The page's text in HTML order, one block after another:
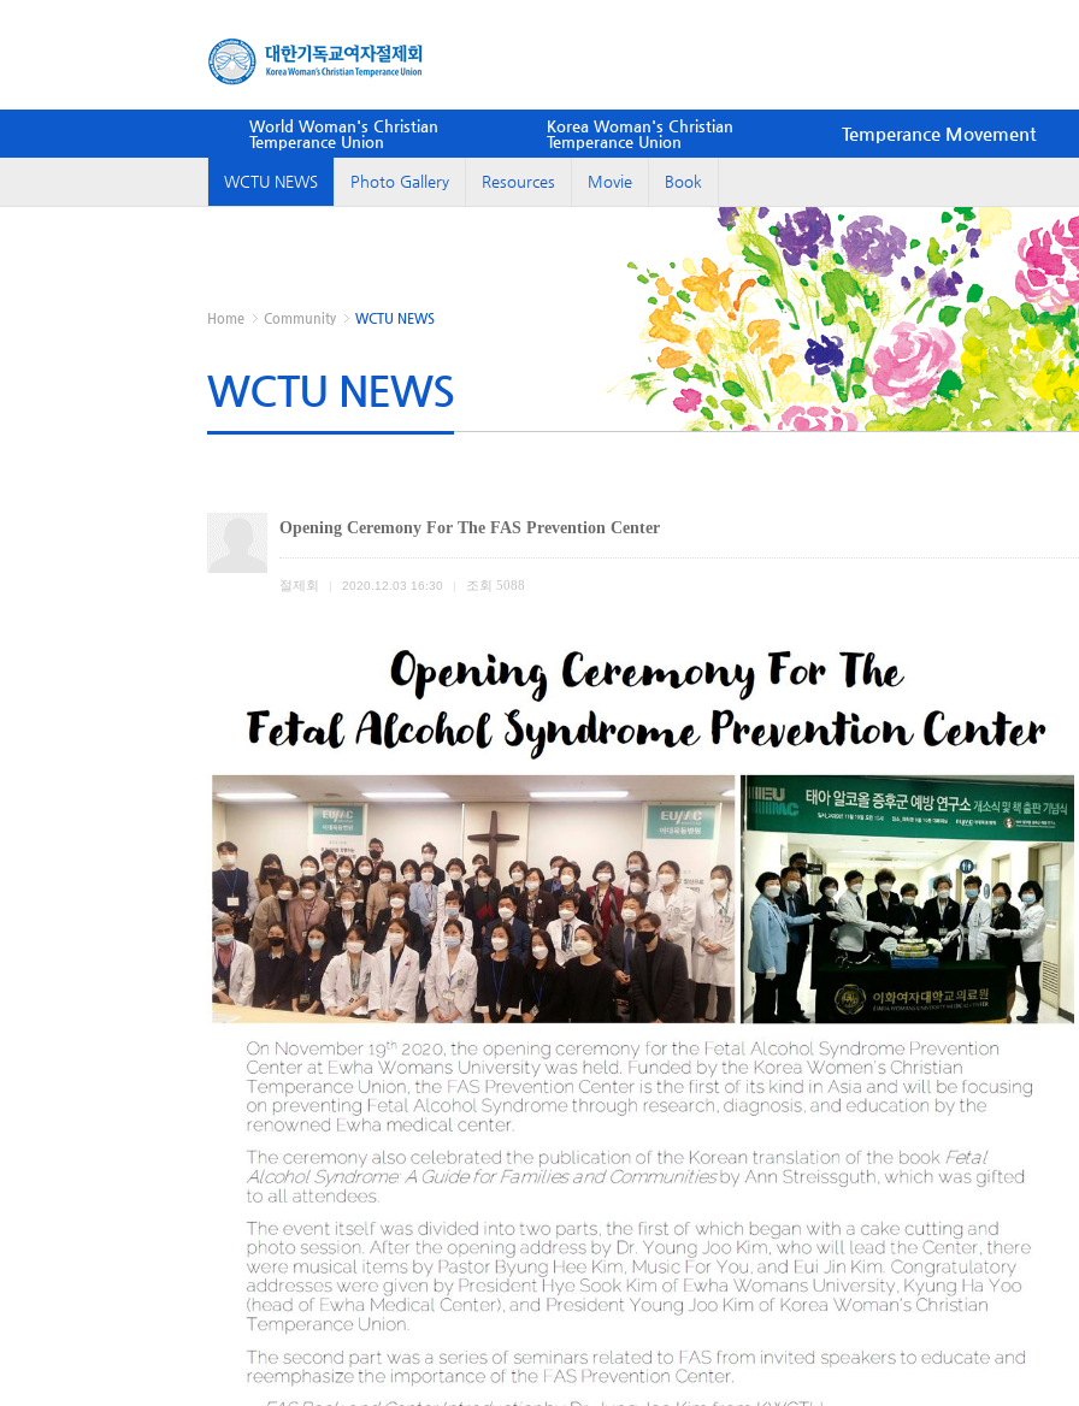
World Woman's Christian
Temperance Union
Korea Woman's Christian
Temperance Union
Temperance Movement
WCTU NEWS Photo Gallery Resources Movie Book
Home Community WCTU NEWS
WCTU NEWS
Opening Ceremony For The FAS Prevention Center
절제회 2020.12.03 16:30 조회 5088